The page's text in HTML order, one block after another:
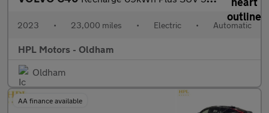
2023 • 23,000 miles • Electric • Automatic
HPL Motors - Oldham
Oldham
AA finance available